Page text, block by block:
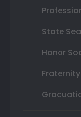
State
Honor